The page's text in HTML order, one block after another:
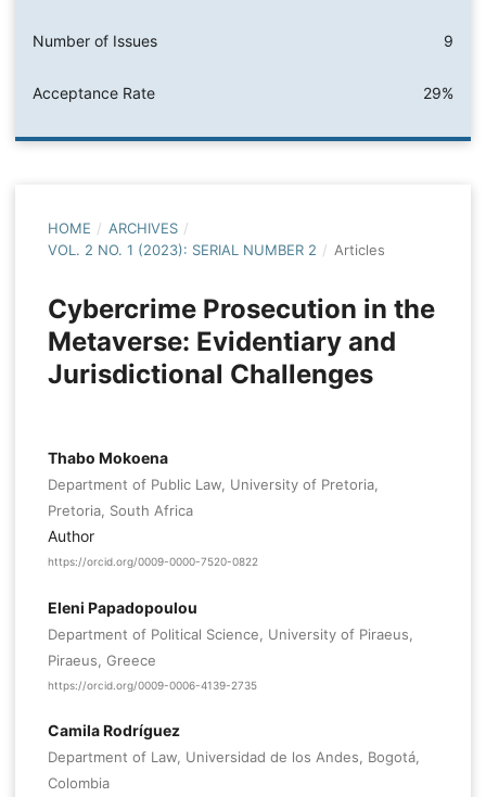
Number of Issues 9
Acceptance Rate 29%
HOME / ARCHIVES /
VOL. 2 NO. 1 (2023): SERIAL NUMBER 2 / Articles
Cybercrime Prosecution in the
Metaverse: Evidentiary and
Jurisdictional Challenges
Thabo Mokoena
Department of Public Law, University of Pretoria,
Pretoria, South Africa
Author
https://orcid.org/0009-0000-7520-0822
Eleni Papadopoulou
Department of Political Science, University of Piraeus,
Piraeus, Greece
https://orcid.org/0009-0006-4139-2735
Camila Rodríguez
Department of Law, Universidad de los Andes, Bogotá,
Colombia